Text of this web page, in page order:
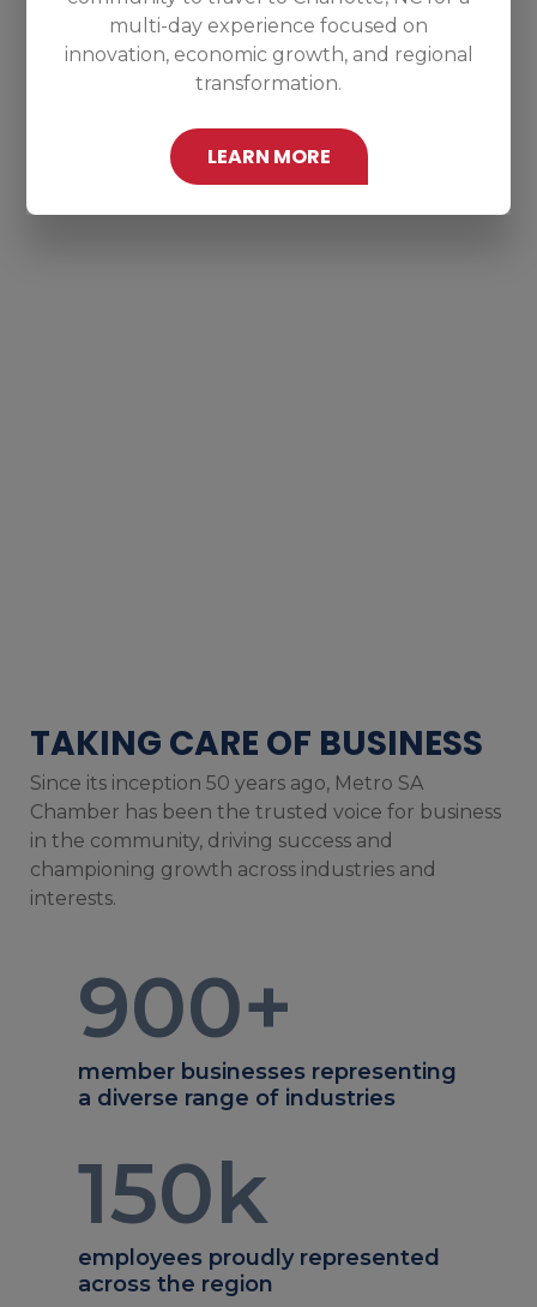
multi-day experience focused on
innovation, economic growth, and regional
transformation.
LEARN MORE
TAKING CARE OF BUSINESS
Since its inception 50 years ago, Metro SA
Chamber has been the trusted voice for business
in the community, driving success and
championing growth across industries and
interests.
900+
member businesses representing
a diverse range of industries
150k
employees proudly represented
across the region